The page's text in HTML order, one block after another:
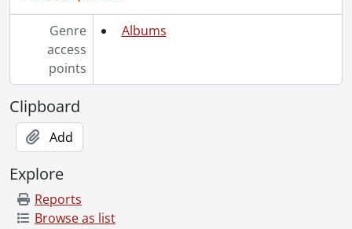
Genre
access
points
Albums
Clipboard
Add
Explore
Reports
Browse as list